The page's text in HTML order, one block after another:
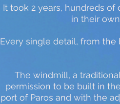
It took 2 years, hundreds
in their
Every single detail, from
The windmill, a
permission to be built in
port of Paros and with the